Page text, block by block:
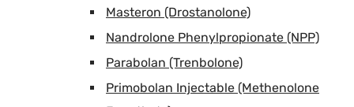
Masteron (Drostanolone)
Nandrolone Phenylpropionate (NPP)
Parabolan (Trenbolone)
Primobolan Injectable (Methenolone